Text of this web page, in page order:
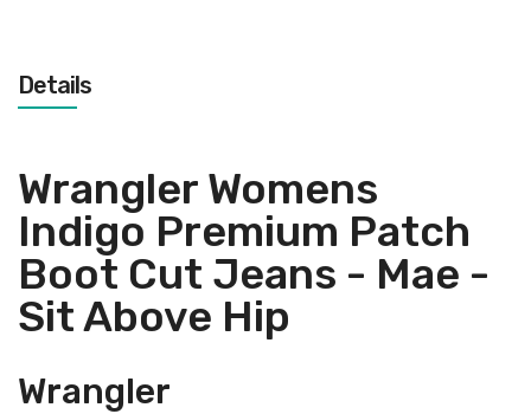
Details
Wrangler Womens
Indigo Premium Patch
Boot Cut Jeans - Mae -
Sit Above Hip
Wrangler